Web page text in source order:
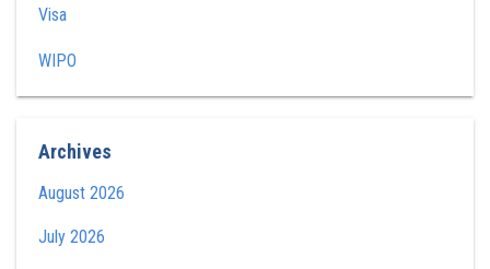
Visa
WIPO
Archives
August 2026
July 2026